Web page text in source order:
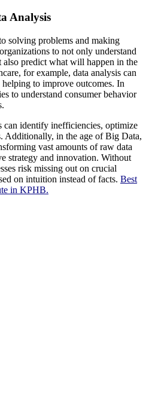
Analysis
solving problems and making
to not only understand
also predict what will happen in the
for example, data analysis can
to improve outcomes. In
to understand consumer behavior
can identify inefficiencies, optimize
Additionally, in the age of Big Data,
vast amounts of raw data
strategy and innovation. Without
risk missing out on crucial
on intuition instead of facts. Best
in KPHB.